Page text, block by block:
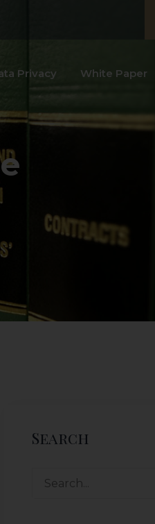
Privacy White Paper
Search
Search